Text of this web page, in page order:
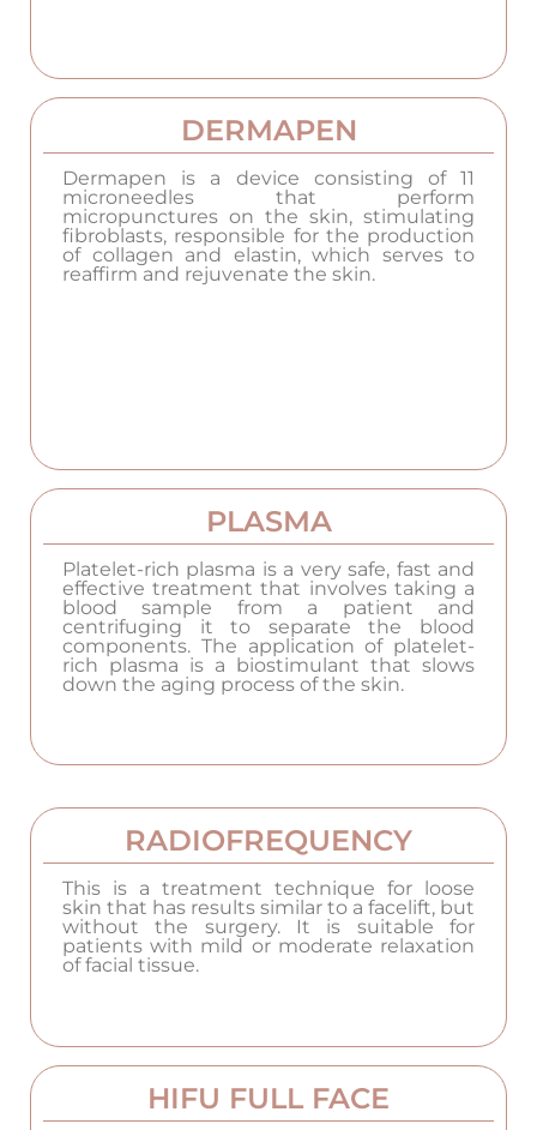
DERMAPEN
Dermapen is a device consisting of 11
microneedles that perform
micropunctures on the skin, stimulating
fibroblasts, responsible for the production
of collagen and elastin, which serves to
reaffirm and rejuvenate the skin.
PLASMA
Platelet-rich plasma is a very safe, fast and
effective treatment that involves taking a
blood sample from a patient and
centrifuging it to separate the blood
components. The application of platelet-
rich plasma is a biostimulant that slows
down the aging process of the skin.
RADIOFREQUENCY
This is a treatment technique for loose
skin that has results similar to a facelift, but
without the surgery. It is suitable for
patients with mild or moderate relaxation
of facial tissue.
HIFU FULL FACE